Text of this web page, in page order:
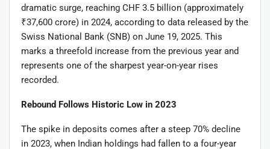
dramatic surge, reaching CHF 3.5 billion (approximately
₹37,600 crore) in 2024, according to data released by the
Swiss National Bank (SNB) on June 19, 2025. This
marks a threefold increase from the previous year and
represents one of the sharpest year-on-year rises
recorded.
Rebound Follows Historic Low in 2023
The spike in deposits comes after a steep 70% decline
in 2023, when Indian holdings had fallen to a four-year